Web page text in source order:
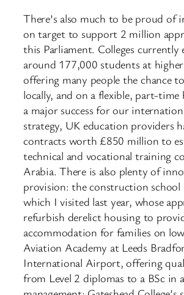
There’s also much to be proud of
on target to support 2 million
this Parliament. Colleges currently
around 177,000 students at higher
offering many people the chance
locally, and on a flexible, part-time
a major success for our
strategy, UK education providers
contracts worth £850 million to
technical and vocational training
Arabia. There is also plenty of
provision: the construction school
which I visited last year, whose
refurbish derelict housing to
accommodation for families on
Aviation Academy at Leeds
International Airport, offering
from Level 2 diplomas to a BSc in